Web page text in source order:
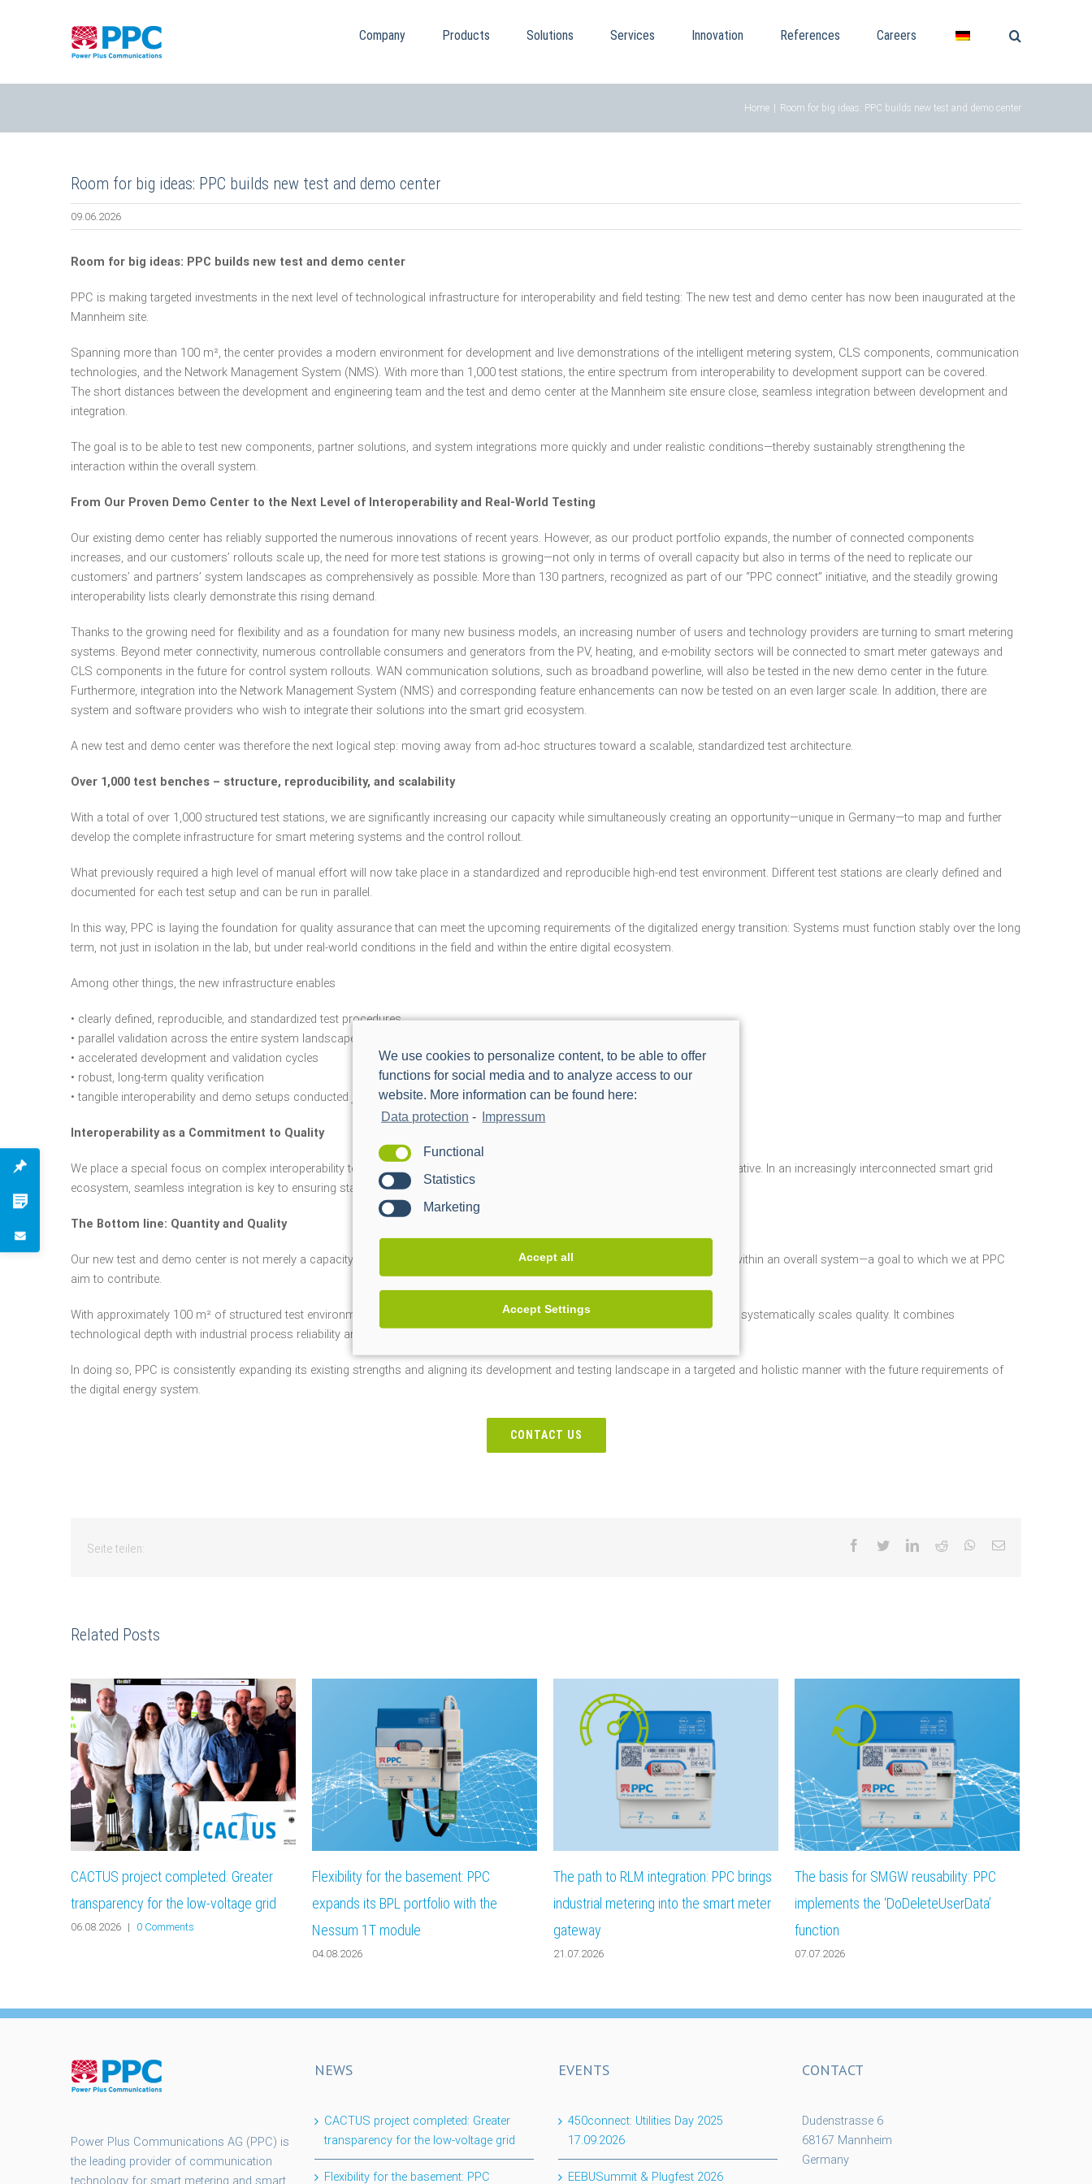
We use cookies to personalize content, to be able to offer
functions for social media and to analyze access to our
website. More information can be found here:
Data protection - Impressum
Functional
Statistics
Marketing
Accept all
Accept Settings
Company Products Solutions Services Innovation References Careers
Home Room for big ideas: PPC builds new test and demo center
Room for big ideas: PPC builds new test and demo center
09.06.2026
Room for big ideas: PPC builds new test and demo center
PPC is making targeted investments in the next level of technological infrastructure for interoperability and field testing: The new test and demo center has now been inaugurated at the
Mannheim site.
Spanning more than 100 m², the center provides a modern environment for development and live demonstrations of the intelligent metering system, CLS components, communication
technologies, and the Network Management System (NMS). With more than 1,000 test stations, the entire spectrum from interoperability to development support can be covered.
The short distances between the development and engineering team and the test and demo center at the Mannheim site ensure close, seamless integration between development and
integration.
The goal is to be able to test new components, partner solutions, and system integrations more quickly and under realistic conditions—thereby sustainably strengthening the
interaction within the overall system.
From Our Proven Demo Center to the Next Level of Interoperability and Real-World Testing
Our existing demo center has reliably supported the numerous innovations of recent years. However, as our product portfolio expands, the number of connected components
increases, and our customers’ rollouts scale up, the need for more test stations is growing—not only in terms of overall capacity but also in terms of the need to replicate our
customers’ and partners’ system landscapes as comprehensively as possible. More than 130 partners, recognized as part of our “PPC connect” initiative, and the steadily growing
interoperability lists clearly demonstrate this rising demand.
Thanks to the growing need for flexibility and as a foundation for many new business models, an increasing number of users and technology providers are turning to smart metering
systems. Beyond meter connectivity, numerous controllable consumers and generators from the PV, heating, and e-mobility sectors will be connected to smart meter gateways and
CLS components in the future for control system rollouts. WAN communication solutions, such as broadband powerline, will also be tested in the new demo center in the future.
Furthermore, integration into the Network Management System (NMS) and corresponding feature enhancements can now be tested on an even larger scale. In addition, there are
system and software providers who wish to integrate their solutions into the smart grid ecosystem.
A new test and demo center was therefore the next logical step: moving away from ad-hoc structures toward a scalable, standardized test architecture.
Over 1,000 test benches – structure, reproducibility, and scalability
With a total of over 1,000 structured test stations, we are significantly increasing our capacity while simultaneously creating an opportunity—unique in Germany—to map and further
develop the complete infrastructure for smart metering systems and the control rollout.
What previously required a high level of manual effort will now take place in a standardized and reproducible high-end test environment. Different test stations are clearly defined and
documented for each test setup and can be run in parallel.
In this way, PPC is laying the foundation for quality assurance that can meet the upcoming requirements of the digitalized energy transition: Systems must function stably over the long
term, not just in isolation in the lab, but under real-world conditions in the field and within the entire digital ecosystem.
Among other things, the new infrastructure enables
• clearly defined, reproducible, and standardized test procedures
• parallel validation across the entire system landscape
• accelerated development and validation cycles
• robust, long-term quality verification
• tangible interoperability and demo setups conducted jointly with partners on-site
Interoperability as a Commitment to Quality
We place a special focus on complex interoperability testing with partner and third-party systems as part of the PPC connect initiative. In an increasingly interconnected smart grid
ecosystem, seamless integration is key to ensuring stability and reliability in the field.
The Bottom line: Quantity and Quality
Our new test and demo center is not merely a capacity expansion, but the next logical step toward efficiently mapping functions within an overall system—a goal to which we at PPC
aim to contribute.
With approximately 100 m² of structured test environment and over 1,000 defined test stations, an infrastructure is emerging that systematically scales quality. It combines
technological depth with industrial process reliability and lays the foundation for confidently meeting scaling market demands.
In doing so, PPC is consistently expanding its existing strengths and aligning its development and testing landscape in a targeted and holistic manner with the future requirements of
the digital energy system.
CONTACT US
Seite teilen: facebooktwitterlinkedinreddit whatsappEmail
Related Posts
CACTUS project completed: Greater
transparency for the low-voltage grid
06.08.2026 | 0 Comments
Flexibility for the basement: PPC
expands its BPL portfolio with the
Nessum 1T module
04.08.2026
The path to RLM integration: PPC brings
industrial metering into the smart meter
gateway
21.07.2026
The basis for SMGW reusability: PPC
implements the ‘DoDeleteUserData’
function
07.07.2026
Power Plus Communications AG (PPC) is
the leading provider of communication
technology for smart metering and smart
NEWS
CACTUS project completed: Greater
transparency for the low-voltage grid
Flexibility for the basement: PPC
EVENTS
450connect: Utilities Day 2025
17.09.2026
EEBUSummit & Plugfest 2026
CONTACT
Dudenstrasse 6
68167 Mannheim
Germany